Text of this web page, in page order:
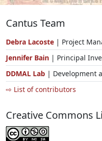
Cantus Team
Debra Lacoste | Project
Jennifer Bain | Principal
DDMAL Lab | Development
⇨ List of contributors
Creative Commons